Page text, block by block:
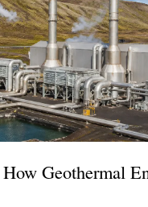
Geothermal